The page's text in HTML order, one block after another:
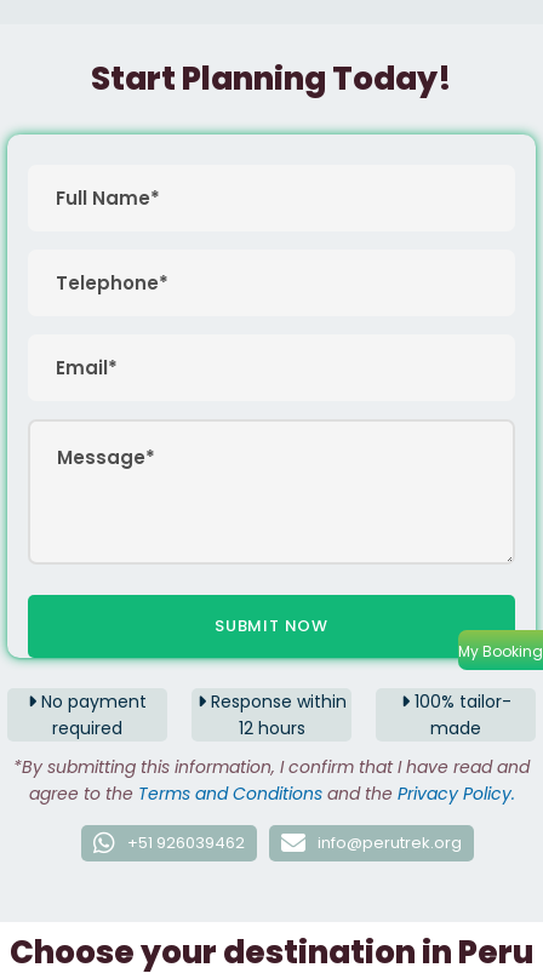
Start Planning Today!
No payment
required
Response within
12 hours
100% tailor-
made
*By submitting this information, I confirm that I have read and
agree to the Terms and Conditionsand the Privacy Policy.
+51 926039462 info@perutrek.org
Choose your destination in Peru
My Booking